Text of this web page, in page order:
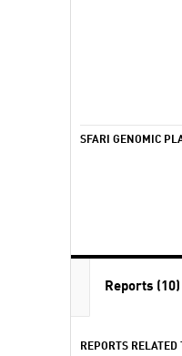
SFARI GENOMIC
Reports (10)
REPORTS RELATED